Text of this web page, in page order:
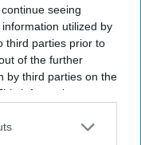
seeing
utilized by
third parties prior to
of the further
by third parties on the
information may
disclose it to other